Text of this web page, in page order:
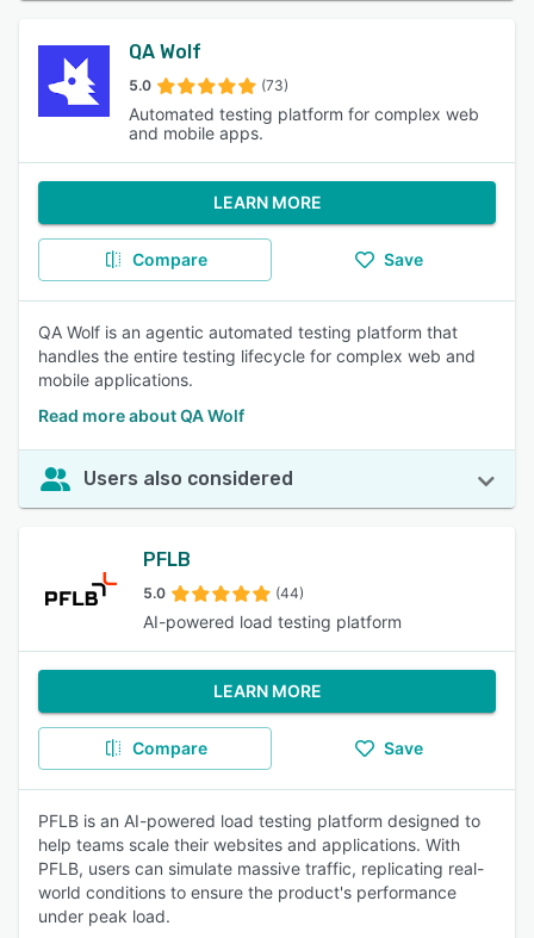
QA Wolf
5.0 (73)
Automated testing platform for complex web
and mobile apps.
LEARN MORE
Compare Save
QA Wolf is an agentic automated testing platform that
handles the entire testing lifecycle for complex web and
mobile applications.
Read more about QA Wolf
Users also considered
PFLB
5.0 (44)
AI-powered load testing platform
LEARN MORE
Compare Save
PFLB is an AI-powered load testing platform designed to
help teams scale their websites and applications. With
PFLB, users can simulate massive traffic, replicating real-
world conditions to ensure the product's performance
under peak load.